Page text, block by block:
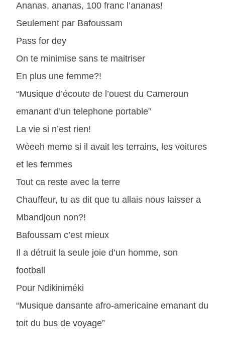
Ananas, ananas, 100 franc l’ananas!
Seulement par Bafoussam
Pass for dey
On te minimise sans te maitriser
En plus une femme?!
“Musique d’écoute de l’ouest du Cameroun
emanant d’un telephone portable”
La vie si n’est rien!
Wèeeh meme si il avait les terrains, les voitures
et les femmes
Tout ca reste avec la terre
Chauffeur, tu as dit que tu allais nous laisser a
Mbandjoun non?!
Bafoussam c’est mieux
Il a détruit la seule joie d’un homme, son
football
Pour Ndikiniméki
“Musique dansante afro-americaine emanant du
toit du bus de voyage”